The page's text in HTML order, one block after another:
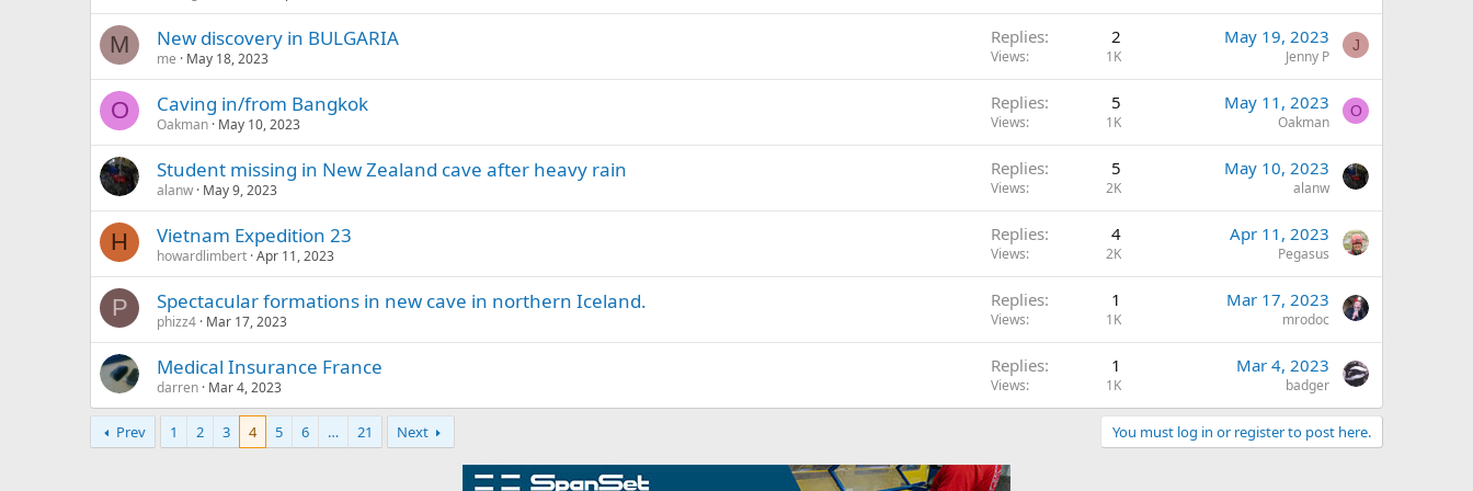
M New discovery in BULGARIA
me May 18, 2023
Replies 2
Views 1K
May 19, 2023
Jenny P
J
O Caving in/from Bangkok
Oakman May 10, 2023
Replies 5
Views 1K
May 11, 2023
Oakman
O
Student missing in New Zealand cave after heavy rain
alanw May 9, 2023
Replies 5
Views 2K
May 10, 2023
alanw
H Vietnam Expedition 23
howardlimbert Apr 11, 2023
Replies 4
Views 2K
Apr 11, 2023
Pegasus
P Spectacular formations in new cave in northern Iceland.
phizz4 Mar 17, 2023
Replies 1
Views 1K
Mar 17, 2023
mrodoc
Medical Insurance France
darren Mar 4, 2023
Replies 1
Views 1K
Mar 4, 2023
badger
Prev 1 2 3 4 5 6 … 21 Next You must log in or register to post here.